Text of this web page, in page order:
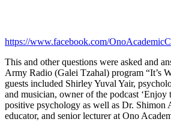
https://www.facebook.com/
This and other questions were asked and
Army Radio (Galei Tzahal) program “It’s
guests included Shirley Yuval Yair,
and musician, owner of the podcast ‘Enjoy
positive psychology as well as Dr. Shimon
educator, and senior lecturer at Ono